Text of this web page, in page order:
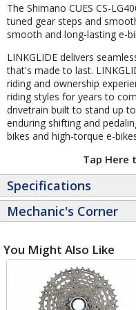
The Shimano CUES CS-
tuned gear steps and
smooth and long-lasting e-
LINKGLIDE delivers
that's made to last.
riding and ownership
riding styles for years to
drivetrain built to stand up
enduring shifting and
bikes and high-torque e-
Tap Here
Specifications
Mechanic's Corner
You Might Also Like